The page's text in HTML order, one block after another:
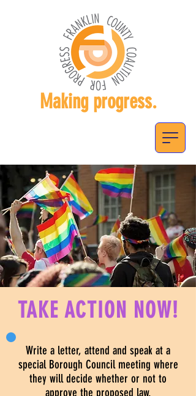
Making progress.
TAKE ACTION NOW!
Write a letter, attend and speak at a
special Borough Council meeting where
they will decide whether or not to
approve the proposed law.